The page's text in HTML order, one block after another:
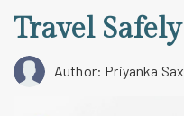
Travel
Author: Priyanka